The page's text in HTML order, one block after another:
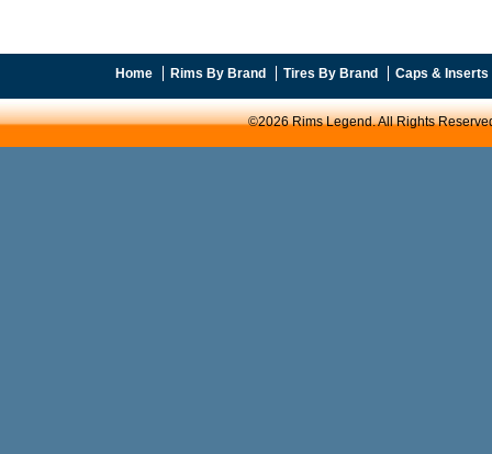
Home Rims By Brand Tires By Brand Caps & Inserts
©2026 Rims Legend. All Rights